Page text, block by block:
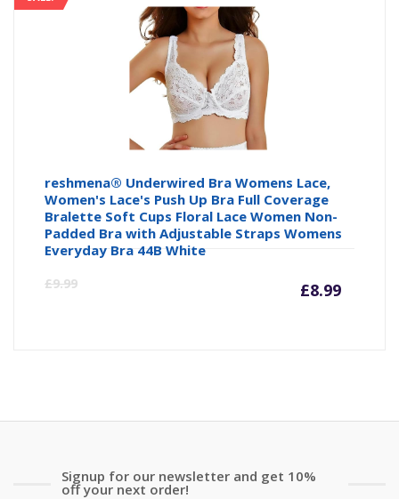
reshmena® Underwired Bra Womens Lace,
Women's Lace's Push Up Bra Full Coverage
Bralette Soft Cups Floral Lace Women Non-
Padded Bra with Adjustable Straps Womens
Everyday Bra 44B White
£9.99 £8.99
Signup for our newsletter and get 10%
off your next order!